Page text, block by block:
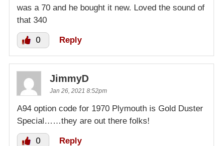
was a 70 and he bought it new. Loved the sound of
that 340
0 Reply
JimmyD
Jan 26, 2021 8:52pm
A94 option code for 1970 Plymouth is Gold Duster
Special……they are out there folks!
0 Reply